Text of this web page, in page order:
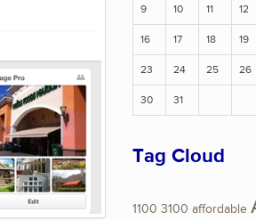
9 10 11 12
16 17 18 19
23 24 25 26
30 31
Tag Cloud
1100 3100 affordable